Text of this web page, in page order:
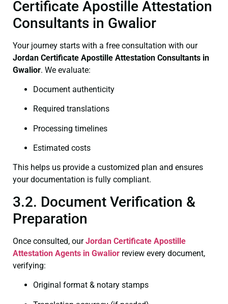
Certificate Apostille Attestation
Consultants in Gwalior
Your journey starts with a free consultation with our
Jordan Certificate Apostille Attestation Consultants in
Gwalior. We evaluate:
Document authenticity
Required translations
Processing timelines
Estimated costs
This helps us provide a customized plan and ensures
your documentation is fully compliant.
3.2. Document Verification &
Preparation
Once consulted, ourJordan Certificate Apostille
Attestation Agents in Gwalior review every document,
verifying:
Original format & notary stamps